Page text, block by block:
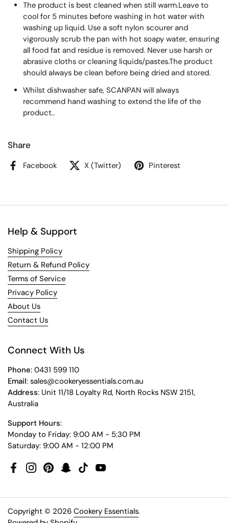
The product is best cleaned when still warm.Leave to
cool for 5 minutes before washing in hot water with
washing up liquid. Use a soft nylon scourer and
vigorously scrub the pan with hot soapy water, ensuring
all food fat and residue is removed. Never use harsh or
abrasive cloths or cleaning liquids/pastes.The product
should always be clean before being dried and stored.
Whilst dishwasher safe, SCANPAN will always
recommend hand washing to extend the life of the
product..
Share
Facebook X (Twitter) Pinterest
Help & Support
Shipping Policy
Return & Refund Policy
Terms of Service
Privacy Policy
About Us
Contact Us
Connect With Us
Phone: 0431 599 110
Email: sales@cookeryessentials.com.au
Address: Unit 11/18 Loyalty Rd, North Rocks NSW 2151,
Australia
Support Hours:
Monday to Friday: 9:00 AM - 5:30 PM
Saturday: 9:00 AM - 12:00 PM
FacebookInstagramPinterestSnapchat
TikTokYouTube
Copyright © 2026 Cookery Essentials.